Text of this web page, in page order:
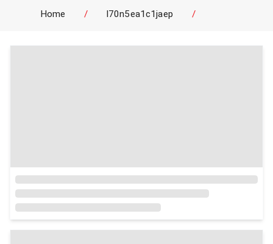
Home / l70n5ea1c1jaep /